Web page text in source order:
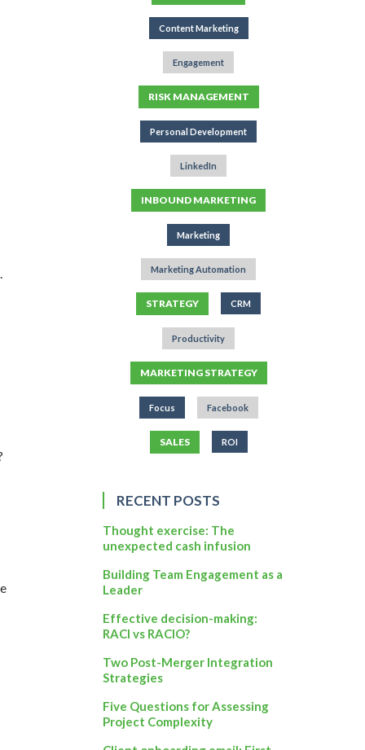
Content Marketing
Engagement
RISK MANAGEMENT
Personal Development
LinkedIn
INBOUND MARKETING
Marketing
Marketing Automation
STRATEGY CRM
Productivity
MARKETING STRATEGY
Focus Facebook
SALES ROI
RECENT POSTS
Thought exercise: The
unexpected cash infusion
Building Team Engagement as a
Leader
Effective decision-making:
RACI vs RACIO?
Two Post-Merger Integration
Strategies
Five Questions for Assessing
Project Complexity